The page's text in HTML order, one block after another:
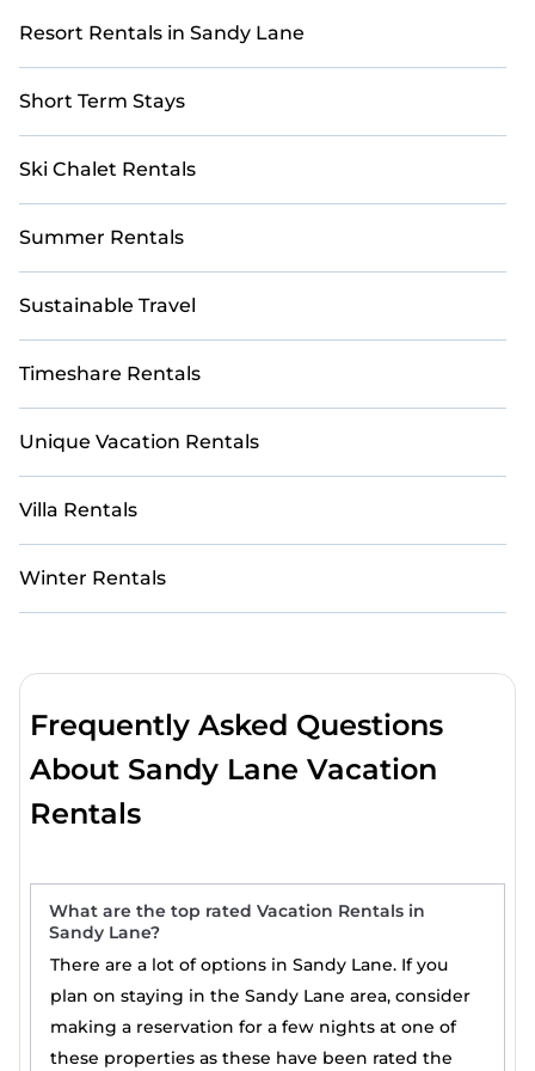
Resort Rentals in Sandy Lane
Short Term Stays
Ski Chalet Rentals
Summer Rentals
Sustainable Travel
Timeshare Rentals
Unique Vacation Rentals
Villa Rentals
Winter Rentals
Frequently Asked Questions
About Sandy Lane Vacation
Rentals
What are the top rated Vacation Rentals in
Sandy Lane?
There are a lot of options in Sandy Lane. If you
plan on staying in the Sandy Lane area, consider
making a reservation for a few nights at one of
these properties as these have been rated the